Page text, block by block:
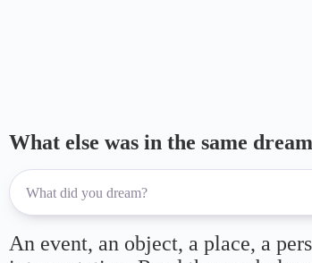
What else was in the same
An event, an object, a place, a